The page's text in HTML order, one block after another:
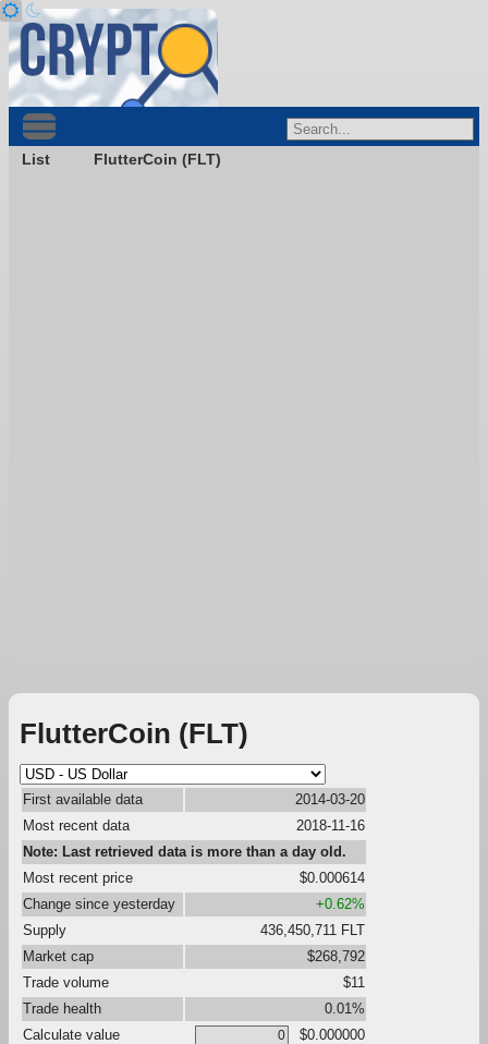
List FlutterCoin (FLT)
FlutterCoin (FLT)
First available data
2014-03-20
Most recent data
2018-11-16
Note: Last retrieved data is more than a day old.
Most recent price
$0.000614
Change since yesterday
+0.62%
Supply
436,450,711 FLT
Market cap
$268,792
Trade volume
$11
Trade health
0.01%
Calculate value
$0.000000